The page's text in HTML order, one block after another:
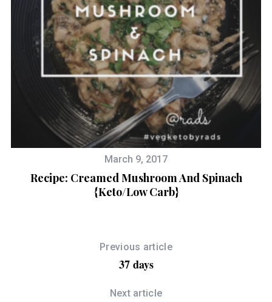
March 9, 2017
Recipe: Creamed Mushroom And Spinach
{Keto/Low Carb}
Previous article
37 days
Next article